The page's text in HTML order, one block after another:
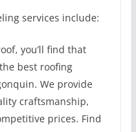
services include:
you’ll find that
best roofing
We provide
craftsmanship,
prices. Find